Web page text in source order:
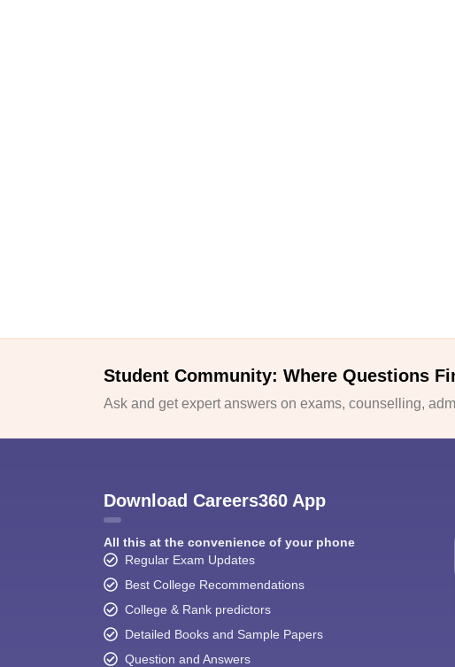
Student Community: Where Questions
Ask and get expert answers on exams, counselling,
Download Careers360 App
All this at the convenience of your phone
Regular Exam Updates
Best College Recommendations
College & Rank predictors
Detailed Books and Sample Papers
Question and Answers